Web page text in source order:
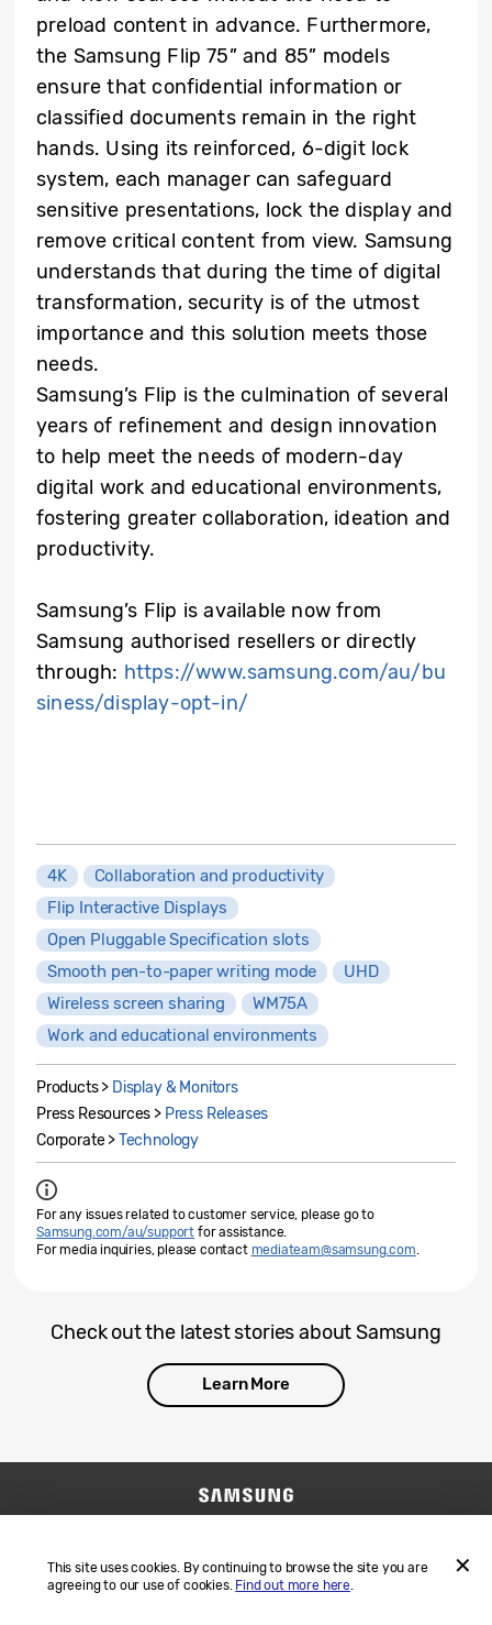
This site uses cookies. By continuing to browse the site you are
agreeing to our use of cookies. Find out more here.
preload content in advance. Furthermore,
the Samsung Flip 75” and 85” models
ensure that confidential information or
classified documents remain in the right
hands. Using its reinforced, 6-digit lock
system, each manager can safeguard
sensitive presentations, lock the display and
remove critical content from view. Samsung
understands that during the time of digital
transformation, security is of the utmost
importance and this solution meets those
needs.
Samsung’s Flip is the culmination of several
years of refinement and design innovation
to help meet the needs of modern-day
digital work and educational environments,
fostering greater collaboration, ideation and
productivity.
Samsung’s Flip is available now from
Samsung authorised resellers or directly
through: https://www.samsung.com/au/bu
siness/display-opt-in/
4K
Collaboration and productivity
Flip Interactive Displays
Open Pluggable Specification slots
Smooth pen-to-paper writing mode
UHD
Wireless screen sharing
WM75A
Work and educational environments
Products > Display & Monitors
Press Resources > Press Releases
Corporate >Technology
For any issues related to customer service, please go to
Samsung.com/au/support for assistance.
For media inquiries, please contact mediateam@samsung.com
Check out the latest stories about Samsung
Learn More